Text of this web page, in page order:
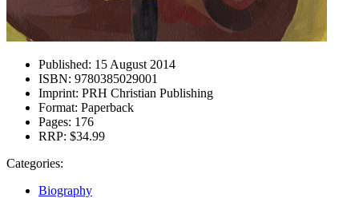
Published: 15 August 2014
ISBN: 9780385029001
Imprint: PRH Christian Publishing
Format: Paperback
Pages: 176
RRP: $34.99
Categories:
Biography